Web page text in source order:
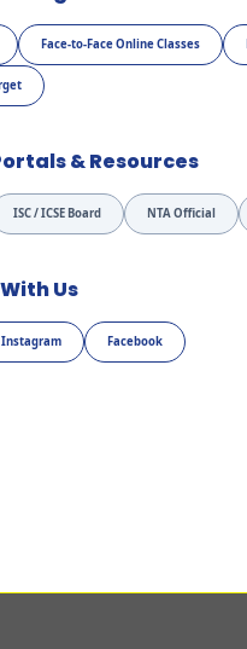
Face-to-Face Online Classes
& Resources
ISC / ICSE Board NTA Official
Us
Instagram Facebook